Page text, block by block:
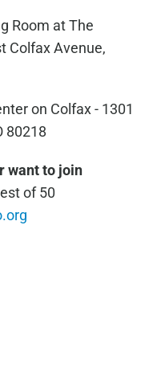
Room at The
Colfax Avenue,
on Colfax - 1301
80218
want to join
of 50